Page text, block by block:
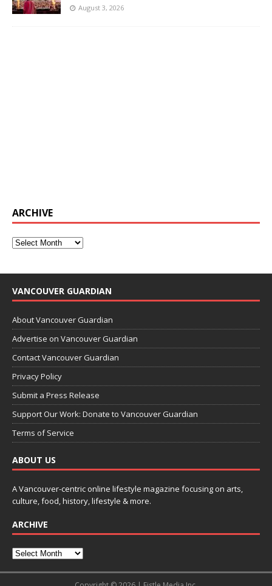
August 3, 2026
ARCHIVE
VANCOUVER GUARDIAN
About Vancouver Guardian
Advertise on Vancouver Guardian
Contact Vancouver Guardian
Privacy Policy
Submit a Press Release
Support Our Work: Donate to Vancouver Guardian
Terms of Service
ABOUT US
A Vancouver-centric online lifestyle magazine focusing on arts,
culture, food, history, lifestyle & more.
ARCHIVE